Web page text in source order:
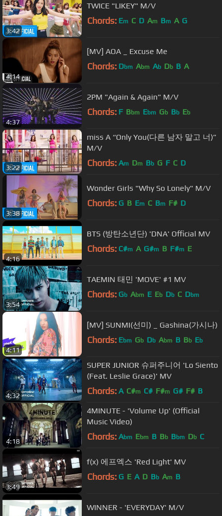
3:42
TWICE "LIKEY" M/V
Chords: Em C D Am Bm A G
4:14
[MV] AOA _ Excuse Me
Chords: Dbm Abm Ab Db B A
4:37
2PM "Again & Again" M/V
Chords: F Bbm Ebm Gb Bb Eb
3:22
miss A “Only You(다른 남자 말고 너)”
M/V
Chords: Am Dm Bb G F C D
3:38
Wonder Girls "Why So Lonely" M/V
Chords: G B Em C Bm F# D
4:16
BTS (방탄소년단) 'DNA' Official MV
Chords: C#m A G#m B F#m E
3:54
TAEMIN 태민 'MOVE' #1 MV
Chords: Gb Abm E Eb Db C Dbm
4:11
[MV] SUNMI(선미) _ Gashina(가시나)
Chords: Ebm Gb Db Abm B Bb Eb
4:32
SUPER JUNIOR 슈퍼주니어 'Lo Siento
(Feat. Leslie Grace)' MV
Chords: A C#m C# F#m G# F# B
4:18
4MINUTE - 'Volume Up' (Official
Music Video)
Chords: Abm Ebm B Bb Bbm Db C
3:49
f(x) 에프엑스 'Red Light' MV
Chords: G E A D Bb Am B
WINNER - 'EVERYDAY' M/V